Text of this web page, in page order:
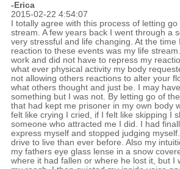
-Erica
2015-02-22 4:54:07
I totally agree with this process of letting
stream. A few years back I went through a
very stressful and life changing. At the
reaction to these events was my life
work and did not have to repress my
what ever physical activity my body
not allowing others reactions to alter your
what others thought and just be. I may
something but I was not. By letting go of
that had kept me prisoner in my own body
felt like crying I cried, if I felt like skipping I
someone who attracted me I did. I had
express myself and stopped judging
drive to live than ever before. Also my
my fathers eye glass lense in a snow
where it had fallen or where he lost it, but I